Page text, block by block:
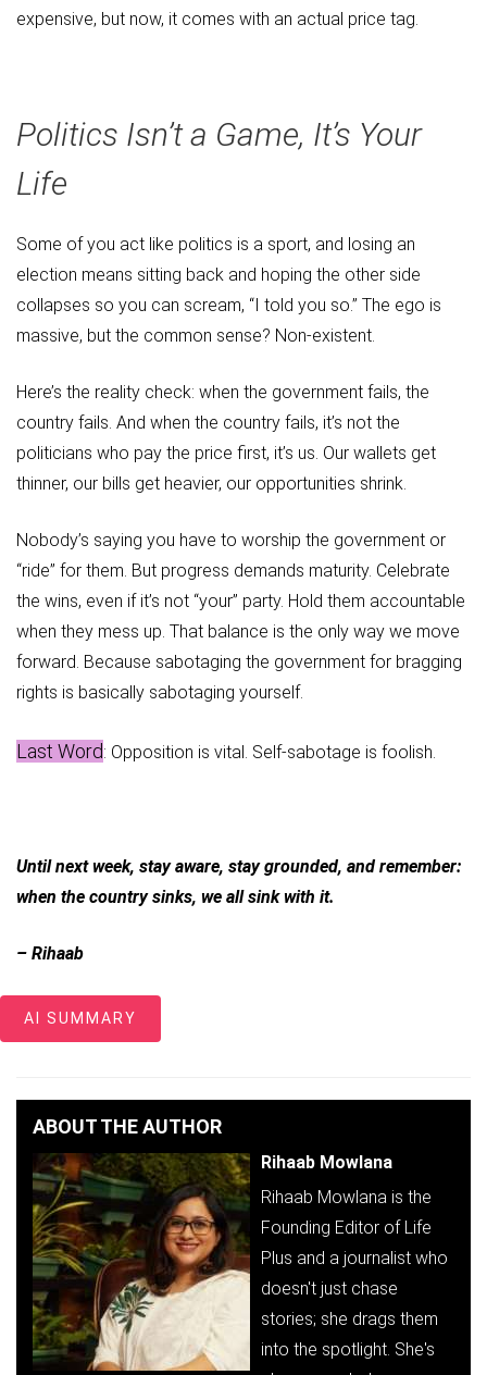
expensive, but now, it comes with an actual price tag.
Politics Isn’t a Game, It’s Your
Life
Some of you act like politics is a sport, and losing an
election means sitting back and hoping the other side
collapses so you can scream, “I told you so.” The ego is
massive, but the common sense? Non-existent.
Here’s the reality check: when the government fails, the
country fails. And when the country fails, it’s not the
politicians who pay the price first, it’s us. Our wallets get
thinner, our bills get heavier, our opportunities shrink.
Nobody’s saying you have to worship the government or
“ride” for them. But progress demands maturity. Celebrate
the wins, even if it’s not “your” party. Hold them accountable
when they mess up. That balance is the only way we move
forward. Because sabotaging the government for bragging
rights is basically sabotaging yourself.
Last Word: Opposition is vital. Self-sabotage is foolish.
Until next week, stay aware, stay grounded, and remember:
when the country sinks, we all sink with it.
– Rihaab
AI SUMMARY
ABOUT THE AUTHOR
Rihaab Mowlana
Rihaab Mowlana is the
Founding Editor of Life
Plus and a journalist who
doesn't just chase
stories; she drags them
into the spotlight. She's